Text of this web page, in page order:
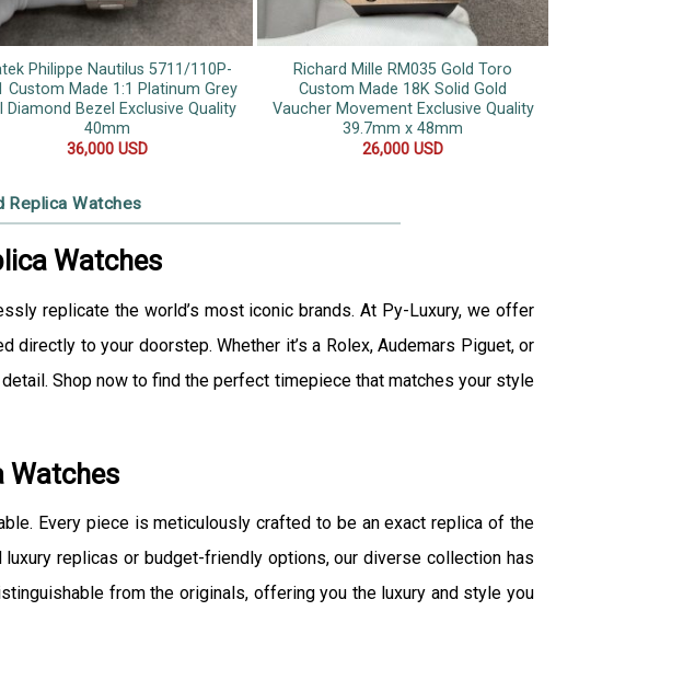
Philippe Nautilus 5711/110P-
Custom Made 1:1 Platinum Grey
Diamond Bezel Exclusive Quality
40mm
36,000 USD
Richard Mille RM035 Gold Toro
Custom Made 18K Solid Gold
Vaucher Movement Exclusive Quality
39.7mm x 48mm
26,000 USD
Replica Watches
Watches
replicate the world’s most iconic brands. At Py-Luxury, we offer
to your doorstep. Whether it’s a Rolex, Audemars Piguet, or
Shop now to find the perfect timepiece that matches your style
Watches
Every piece is meticulously crafted to be an exact replica of the
replicas or budget-friendly options, our diverse collection has
from the originals, offering you the luxury and style you